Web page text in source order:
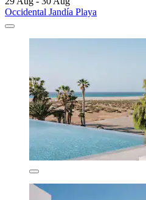
Occidental Jandía Playa